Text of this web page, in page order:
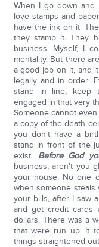
When I go down and
love stamps and
have the ink on it.
they stamp it. They
business. Myself, I
mentality. But there
a good job on it, and
legally and in order.
stand in line, keep
engaged in that very
Someone cannot
a copy of the death
you don't have a
stand in front of the
exist. Before God
business, aren't you
your house. No one
when someone
your bills, after I saw
and get credit cards
dollars. There was a
that were run up. It
things straightened